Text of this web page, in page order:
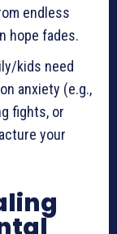
endless
hope fades.
kids need
anxiety (e.g.,
fights, or
your